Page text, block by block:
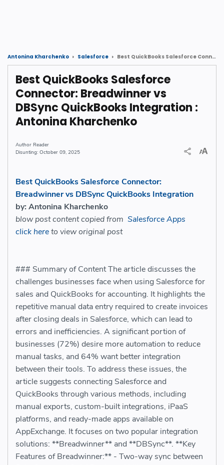
Antonina Kharchenko Salesforce Best QuickBooks Salesforce Connector: Breadwinner vs DBSync QuickBooks Integration : Antonina Kharchenko
Best QuickBooks Salesforce
Connector: Breadwinner vs
DBSync QuickBooks Integration :
Antonina Kharchenko
Reader
October 09, 2025
Best QuickBooks Salesforce Connector:
Breadwinner vs DBSync QuickBooks Integration
by: Antonina Kharchenko
blow post content copied from Salesforce Apps
click hereto view original post
### Summary of Content The article discusses the
challenges businesses face when using Salesforce for
sales and QuickBooks for accounting. It highlights the
repetitive manual data entry required to create invoices
after closing deals in Salesforce, which can lead to
errors and inefficiencies. A significant portion of
businesses (72%) desire more automation to reduce
manual tasks, and 64% want better integration
between their tools. To address these issues, the
article suggests connecting Salesforce and
QuickBooks through various methods, including
manual exports, custom-built integrations, iPaaS
platforms, and ready-made apps available on
AppExchange. It focuses on two popular integration
solutions: **Breadwinner** and **DBSync**. **Key
Features of Breadwinner:** - Two-way sync between